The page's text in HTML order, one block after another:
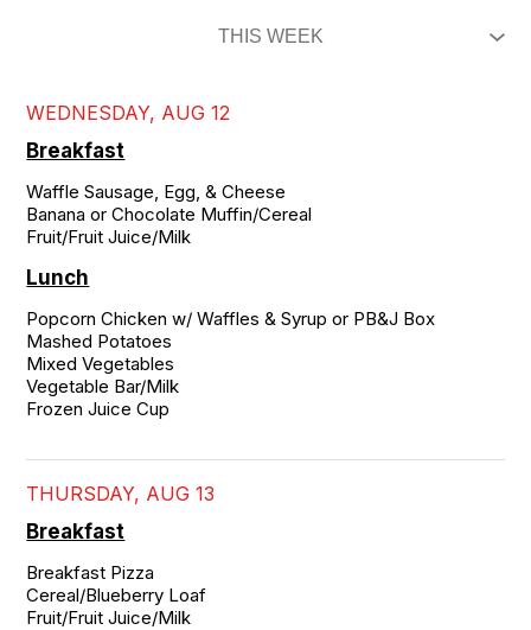
WEDNESDAY, AUG 12
Breakfast
Waffle Sausage, Egg, & Cheese
Banana or Chocolate Muffin/Cereal
Fruit/Fruit Juice/Milk
Lunch
Popcorn Chicken w/ Waffles & Syrup or PB&J Box
Mashed Potatoes
Mixed Vegetables
Vegetable Bar/Milk
Frozen Juice Cup
THURSDAY, AUG 13
Breakfast
Breakfast Pizza
Cereal/Blueberry Loaf
Fruit/Fruit Juice/Milk